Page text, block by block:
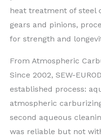
heat treatment of steel
gears and pinions,
for strength and
From Atmospheric
Since 2002, SEW-
established process:
atmospheric
second aqueous
was reliable but not